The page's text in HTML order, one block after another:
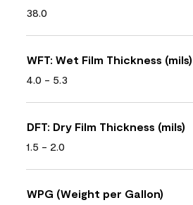
38.0
WFT: Wet Film Thickness (mils)
4.0 - 5.3
DFT: Dry Film Thickness (mils)
1.5 - 2.0
WPG (Weight per Gallon)